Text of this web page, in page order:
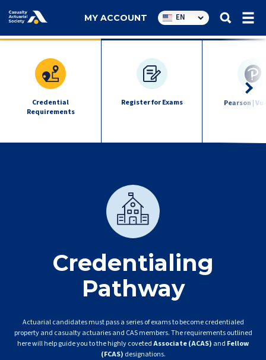
Utility
navigation
MY ACCOUNT EN
exam
quick
Credential
Requirements
Register for Exams Pearson |
Credentialing
Pathway
Actuarial candidates must pass a series of exams to become credentialed
property and casualty actuaries and CAS members. The requirements outlined
here will help guide you to the highly covetedAssociate (ACAS) and Fellow
(FCAS) designations.